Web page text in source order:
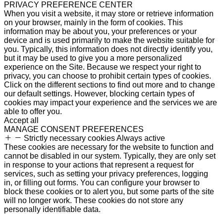
PRIVACY PREFERENCE CENTER
When you visit a website, it may store or retrieve information
on your browser, mainly in the form of cookies. This
information may be about you, your preferences or your
device and is used primarily to make the website suitable for
you. Typically, this information does not directly identify you,
but it may be used to give you a more personalized
experience on the Site. Because we respect your right to
privacy, you can choose to prohibit certain types of cookies.
Click on the different sections to find out more and to change
our default settings. However, blocking certain types of
cookies may impact your experience and the services we are
able to offer you.
Accept all
MANAGE CONSENT PREFERENCES
Strictly necessary cookiesAlways active
These cookies are necessary for the website to function and
cannot be disabled in our system. Typically, they are only set
in response to your actions that represent a request for
services, such as setting your privacy preferences, logging
in, or filling out forms. You can configure your browser to
block these cookies or to alert you, but some parts of the site
will no longer work. These cookies do not store any
personally identifiable data.